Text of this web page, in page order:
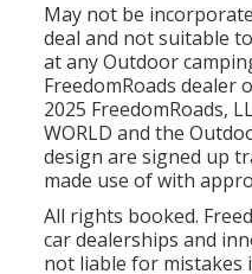
May not be
deal and not suitable
at any Outdoor
FreedomRoads dealer
2025 FreedomRoads,
WORLD and the
design are signed up
made use of with
All rights booked.
car dealerships and
not liable for mistakes